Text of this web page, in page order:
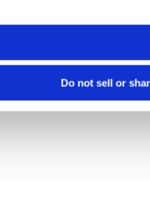
Do not sell or